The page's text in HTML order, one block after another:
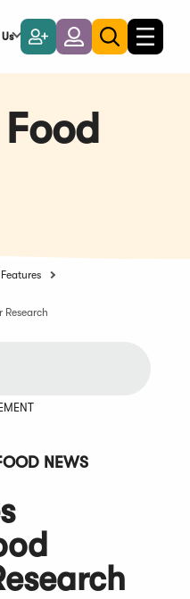
Become
a
Member
LoginToggle
search
Toggle
Research
NEWS